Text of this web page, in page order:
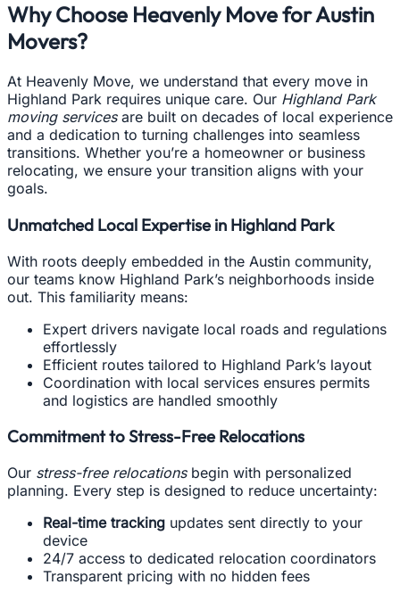
Why Choose Heavenly Move for Austin
Movers?
At Heavenly Move, we understand that every move in
Highland Park requires unique care. Our Highland Park
moving servicesare built on decades of local experience
and a dedication to turning challenges into seamless
transitions. Whether you’re a homeowner or business
relocating, we ensure your transition aligns with your
goals.
Unmatched Local Expertise in Highland Park
With roots deeply embedded in the Austin community,
our teams know Highland Park’s neighborhoods inside
out. This familiarity means:
Expert drivers navigate local roads and regulations
effortlessly
Efficient routes tailored to Highland Park’s layout
Coordination with local services ensures permits
and logistics are handled smoothly
Commitment to Stress-Free Relocations
Our stress-free relocationsbegin with personalized
planning. Every step is designed to reduce uncertainty:
Real-time tracking updates sent directly to your
device
24/7 access to dedicated relocation coordinators
Transparent pricing with no hidden fees